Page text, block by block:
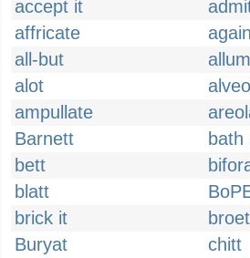
accept it
affricate
all-but
alot
ampullate
Barnett
bath
bett
blatt
brick it
Buryat
chitt